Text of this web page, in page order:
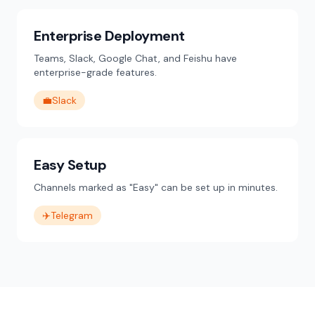
Enterprise Deployment
Teams, Slack, Google Chat, and Feishu have
enterprise-grade features.
💼Slack
Easy Setup
Channels marked as "Easy" can be set up in minutes.
✈️Telegram